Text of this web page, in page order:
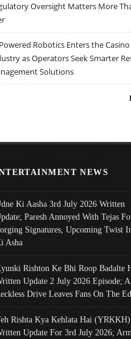
Oversight Matters More
Robotics Enters the Casino
as Operators Seek Smarter
Solutions
NEWS
Ki Aasha 3rd July 2026 Written
Paresh Annoyed With Tejas
Signatures, Upcoming Twist
Asha
Rishton Ke Bhi Roop Badalte
Update 2 July 2026 Episode;
Drive Leaves Fans On The
Rishta Kya Kehlata Hai (YRKKH)
Update For 3rd July 2026;